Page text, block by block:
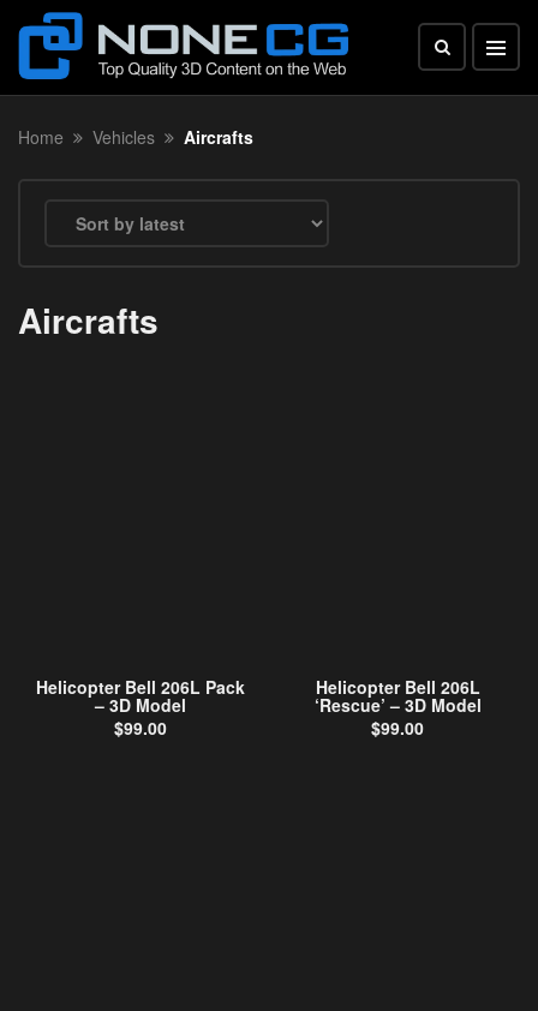
Home Vehicles Aircrafts
Aircrafts
Helicopter Bell 206L Pack
– 3D Model
$99.00
Helicopter Bell 206L
‘Rescue’ – 3D Model
$99.00